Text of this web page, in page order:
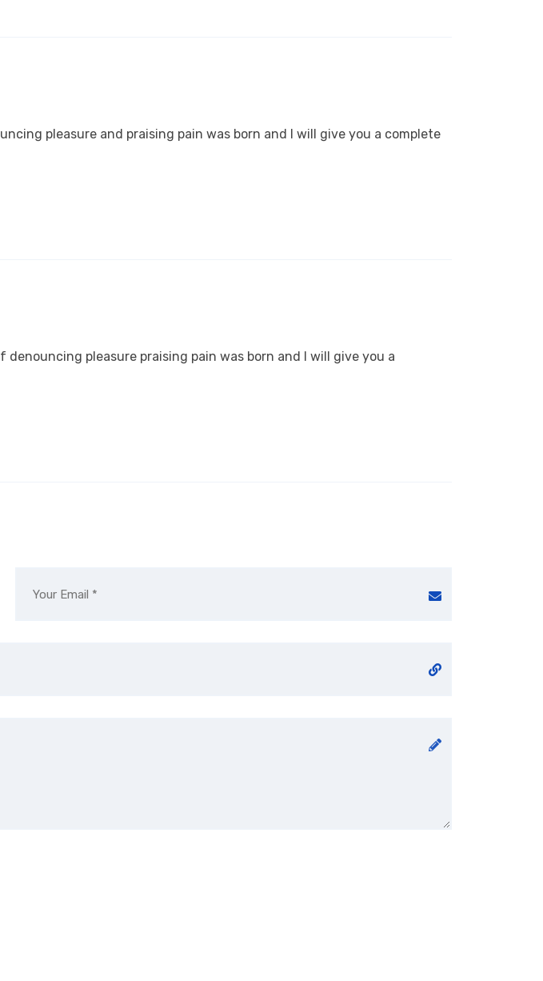
pleasure and praising pain was born and I will give you a complete
pleasure praising pain was born and I will give you a